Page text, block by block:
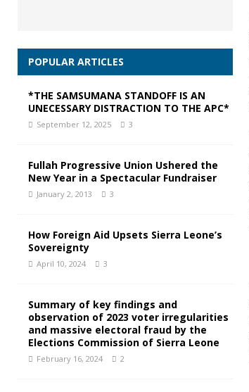
POPULAR ARTICLES
*THE SAMSUMANA STANDOFF IS AN
UNECESSARY DISTRACTION TO THE APC*
September 12, 2025 3
Fullah Progressive Union Ushered the
New Year in a Spectacular Fundraiser
January 2, 2013 3
How Foreign Aid Upsets Sierra Leone’s
Sovereignty
April 10, 2024 3
Summary of key findings and
observation of 2023 voter irregularities
and massive electoral fraud by the
Elections Commission of Sierra Leone
February 16, 2024 2